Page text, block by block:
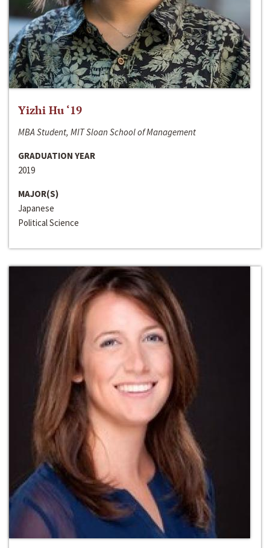
Yizhi Hu ‘19
MBA Student, MIT Sloan School of Management
GRADUATION YEAR
2019
MAJOR(S)
Japanese
Political Science